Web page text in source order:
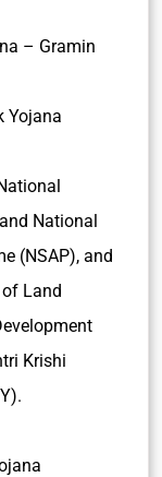
– Gramin
Yojana
National
(NSAP), and
Land
Krishi